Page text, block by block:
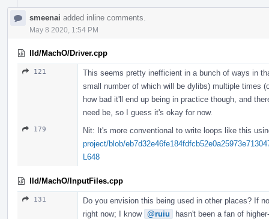
smeenai added inline comments.
May 8 2020, 1:54 PM
lld/MachO/Driver.cpp
121
This seems pretty inefficient in a bunch of ways in
small number of which will be dylibs) multiple times
how bad it'll end up being in practice though, and
need be, so I guess it's okay for now.
179
Nit: It's more conventional to write loops like this
project/blob/
L648
lld/MachO/InputFiles.cpp
131
Do you envision this being used in other places? If
right now; I know @ruiu hasn't been a fan of